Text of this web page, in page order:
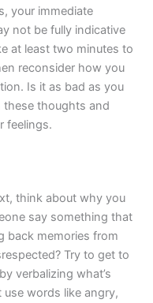
your immediate
not be fully indicative
at least two minutes to
reconsider how you
Is it as bad as you
these thoughts and
feelings.
think about why you
say something that
back memories from
Try to get to
verbalizing what’s
words like angry,